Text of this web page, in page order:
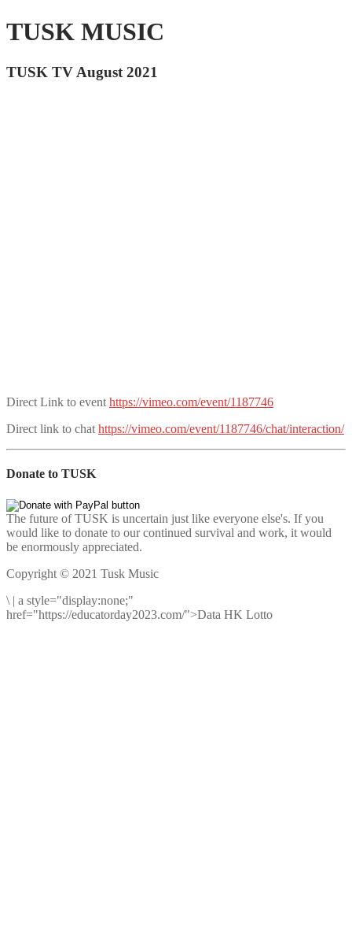
TUSK MUSIC
TUSK TV August 2021
Direct Link to event https://vimeo.com/event/1187746
Direct link to chat https://vimeo.com/event/1187746/chat/interaction/
Donate to TUSK
The future of TUSK is uncertain just like everyone else's. If you
would like to donate to our continued survival and work, it would
be enormously appreciated.
Copyright © 2021 Tusk Music
\ | a style="display:none;"
href="https://educatorday2023.com/">Data HK Lotto